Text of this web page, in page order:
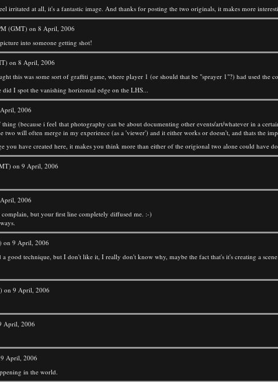
irritated at all, it's a fantastic image. And thanks for posting the two originals, it makes more
(GMT) on 8 April, 2006
into someone getting shot!
on 8 April, 2006
this was some sort of graffiti game, where player 1 (or should that be "sprayer 1"?) had used the
I spot the vanishing horizontal edge on the LHS...
2006
(because i feel that photography can be about documenting other events/art/whatever in a
will often merge in my experience (as a 'viewer') and it either works or doesn't, and thats the
you have created here, it makes you think more than either of the origional two alone could have
on 9 April, 2006
2006
but your first line completely diffused me. :-)
on 9 April, 2006
good technique, but I don't like it, I really don't know why, maybe the fact that's it's creating a
on 9 April, 2006
April, 2006
April, 2006
in the world.